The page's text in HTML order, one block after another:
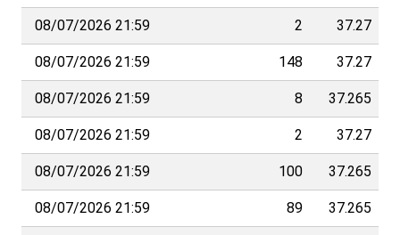
08/07/2026 21:59 2 37.27
08/07/2026 21:59 148 37.27
08/07/2026 21:59 8 37.265
08/07/2026 21:59 2 37.27
08/07/2026 21:59 100 37.265
08/07/2026 21:59 89 37.265